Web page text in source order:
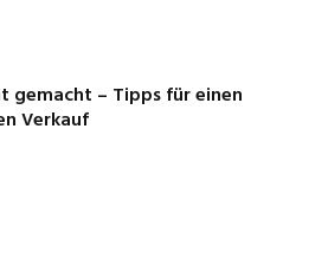
gemacht – Tipps für einen
Verkauf